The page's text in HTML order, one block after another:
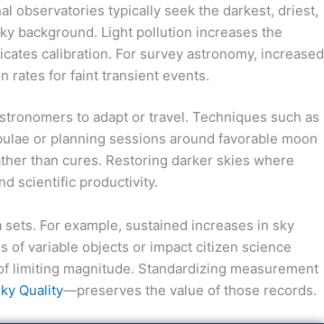
observatories typically seek the darkest, driest,
background. Light pollution increases the
calibration. For survey astronomy, increased
rates for faint transient events.
to adapt or travel. Techniques such as
or planning sessions around favorable moon
than cures. Restoring darker skies where
scientific productivity.
For example, sustained increases in sky
of variable objects or impact citizen science
limiting magnitude. Standardizing measurement
Quality—preserves the value of those records.